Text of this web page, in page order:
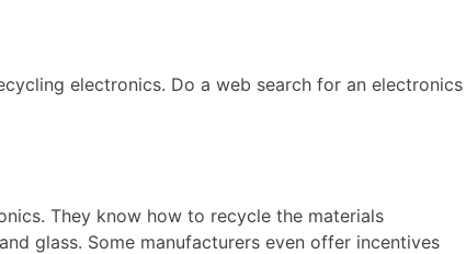
electronics. Do a web search for an electronics
They know how to recycle the materials
glass. Some manufacturers even offer incentives